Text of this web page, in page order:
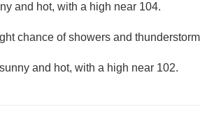
and hot, with a high near 104.
chance of showers and
and hot, with a high near 102.